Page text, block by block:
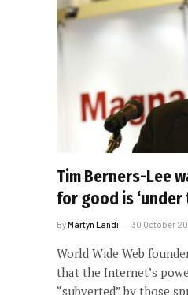
Tim Berners-Lee
for good is ‘under
ByMartyn Landi 30 October
World Wide Web
that the Internet’s
“subverted” by those